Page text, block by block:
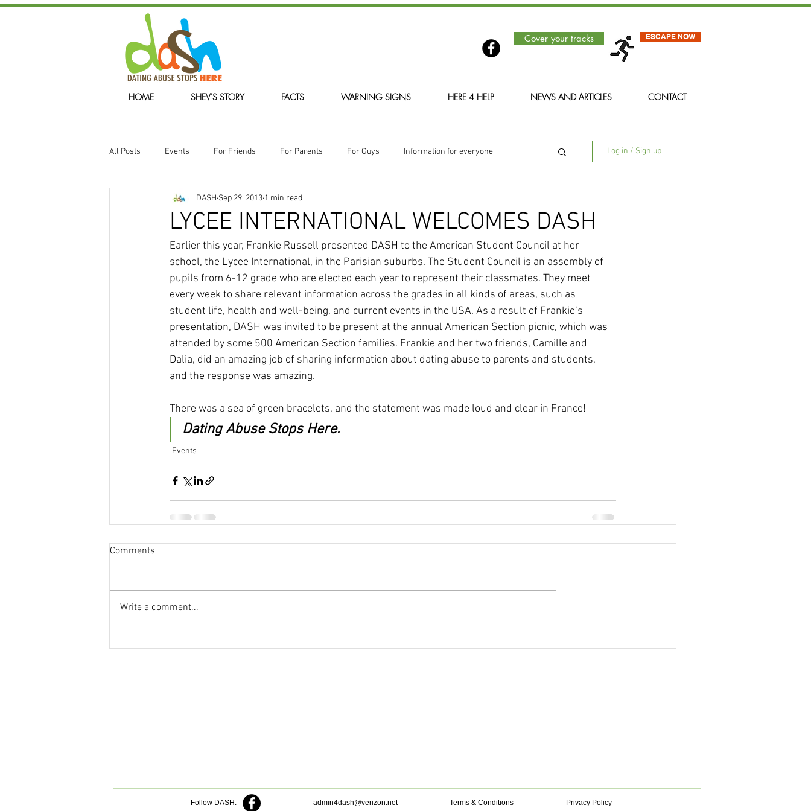
ESCAPE NOW
Cover your tracks
HOME SHEV'S STORY FACTS WARNING SIGNS HERE 4 HELP NEWS AND ARTICLES CONTACT
All Posts Events For Friends For Parents For Guys Information for everyone
We Will Remember
Log in / Sign up
LYCEE INTERNATIONAL WELCOMES DASH
DASH Sep 29, 2013 1 min read
Earlier this year, Frankie Russell presented DASH to the American Student Council at her
school, the Lycee International, in the Parisian suburbs. The Student Council is an assembly of
pupils from 6-12 grade who are elected each year to represent their classmates. They meet
every week to share relevant information across the grades in all kinds of areas, such as
student life, health and well-being, and current events in the USA. As a result of Frankie’s
presentation, DASH was invited to be present at the annual American Section picnic, which was
attended by some 500 American Section families. Frankie and her two friends, Camille and
Dalia, did an amazing job of sharing information about dating abuse to parents and students,
and the response was amazing.
There was a sea of green bracelets, and the statement was made loud and clear in France!
Dating Abuse Stops Here.
Events
Comments
Write a comment...
Follow DASH: admin4dash@verizon.net Terms & Conditions Privacy Policy